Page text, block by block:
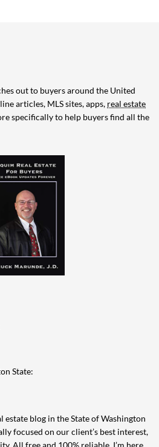
out to buyers around the United
articles, MLS sites, apps, real estate
specifically to help buyers find all the
State:
estate blog in the State of Washington
focused on our client’s best interest,